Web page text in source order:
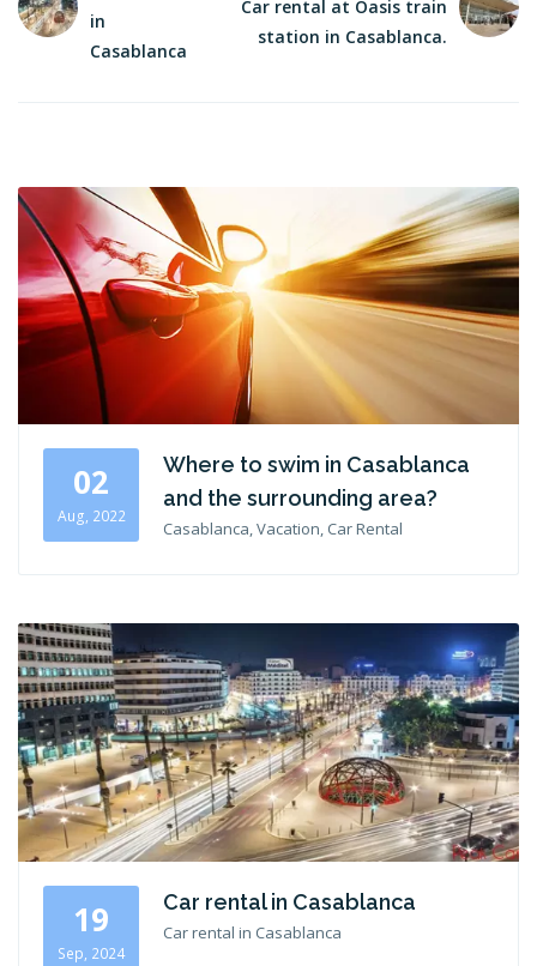
in
Casablanca
Car rental at Oasis train
station in Casablanca.
02
Aug, 2022
Where to swim in Casablanca
and the surrounding area?
Casablanca, Vacation, Car Rental
19
Sep, 2024
Car rental in Casablanca
Car rental in Casablanca